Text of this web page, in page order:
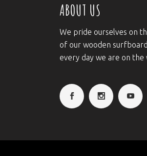
ABOUT US
We pride ourselves on
of our wooden
every day we are on the